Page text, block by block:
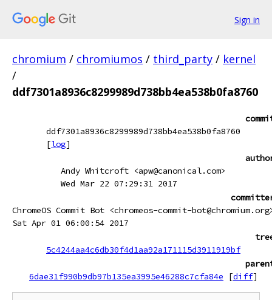
Sign in
chromium / chromiumos / third_party / kernel
/
ddf7301a8936c8299989d738bb4ea538b0fa8760
ddf7301a8936c8299989d738bb4ea538b0fa8760
[log]
Andy Whitcroft <apw@canonical.com>
Wed Mar 22 07:29:31 2017
ChromeOS Commit Bot <chromeos-commit-
Sat Apr 01 06:00:54 2017
5c4244aa4c6db30f4d1aa92a171115d3911919bf
6dae31f990b9db97b135ea3995e46288c7cfa84e
[diff]